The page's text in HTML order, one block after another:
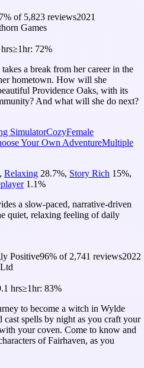
% of 5,823 reviews2021
Games
≥1hr: 72%
a break from her career in the
hometown. How will she
Providence Oaks, with its
And what will she do next?
SimulatorCozyFemale
Your Own AdventureMultiple
, Relaxing 28.7%, Story Rich 15%,
1.1%
a slow-paced, narrative-driven
quiet, relaxing feeling of daily
Positive96% of 2,741 reviews2022
hrs≥1hr: 83%
to become a witch in Wylde
cast spells by night as you craft your
your coven. Come to know and
of Fairhaven, as you